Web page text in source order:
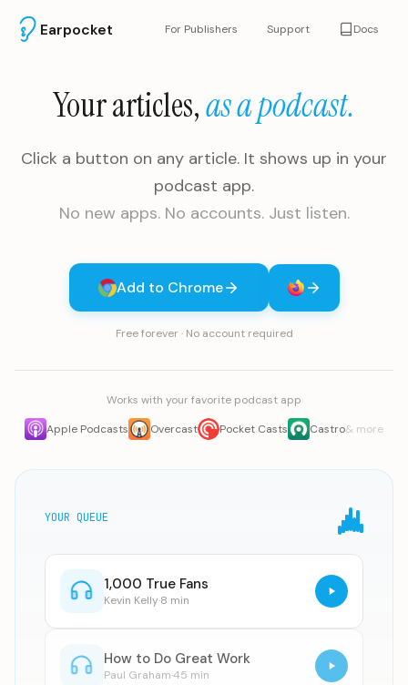
Earpocket For Publishers Support Docs
Your articles,as a podcast.
Click a button on any article. It shows up in your
podcast app.
No new apps. No accounts. Just listen.
Add to Chrome
Free forever · No account required
Works with your favorite podcast app
Apple Podcasts
Overcast Pocket Casts Castro& more
YOUR QUEUE
1,000 True Fans
Kevin Kelly·8 min
How to Do Great Work
Paul Graham·45 min